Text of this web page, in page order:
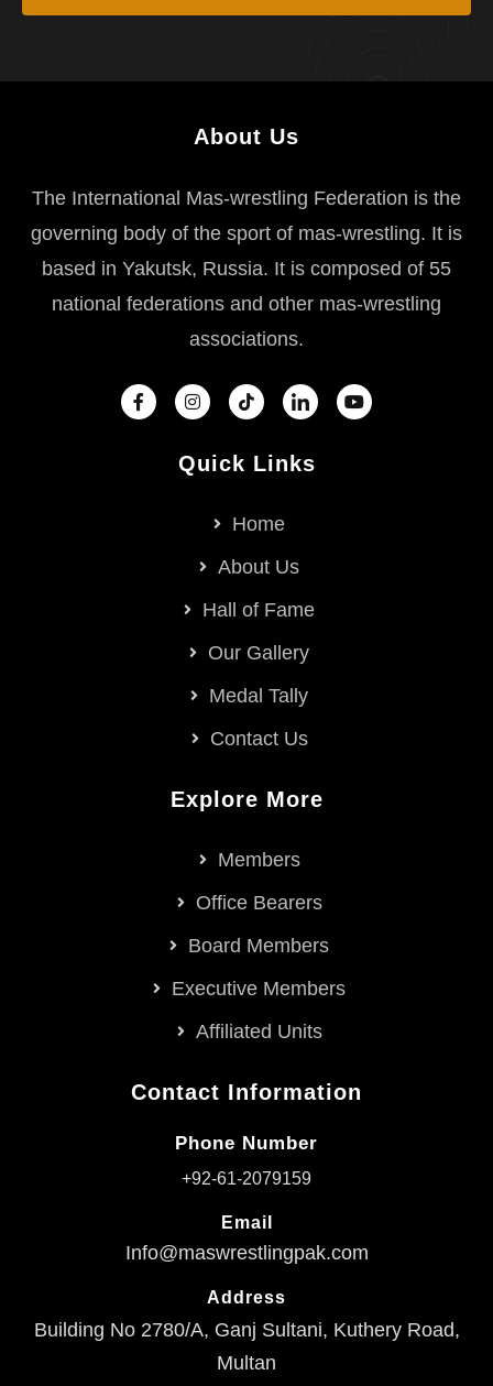
About Us
The International Mas-wrestling Federation is the
governing body of the sport of mas-wrestling. It is
based in Yakutsk, Russia. It is composed of 55
national federations and other mas-wrestling
associations.
Quick Links
Home
About Us
Hall of Fame
Our Gallery
Medal Tally
Contact Us
Explore More
Members
Office Bearers
Board Members
Executive Members
Affiliated Units
Contact Information
Phone Number
+92-61-2079159
Email
Info@maswrestlingpak.com
Address
Building No 2780/A, Ganj Sultani, Kuthery Road,
Multan